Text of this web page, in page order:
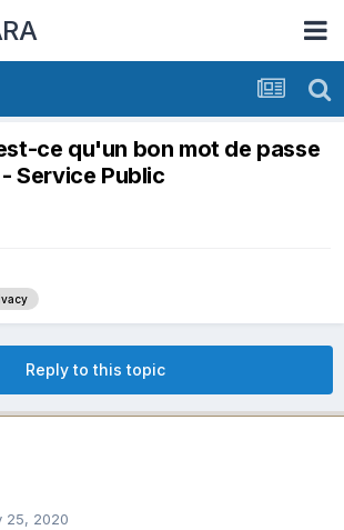
ce qu'un bon mot de passe
Service Public
Reply to this topic
25, 2020